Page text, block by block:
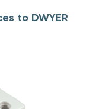
to DWYER